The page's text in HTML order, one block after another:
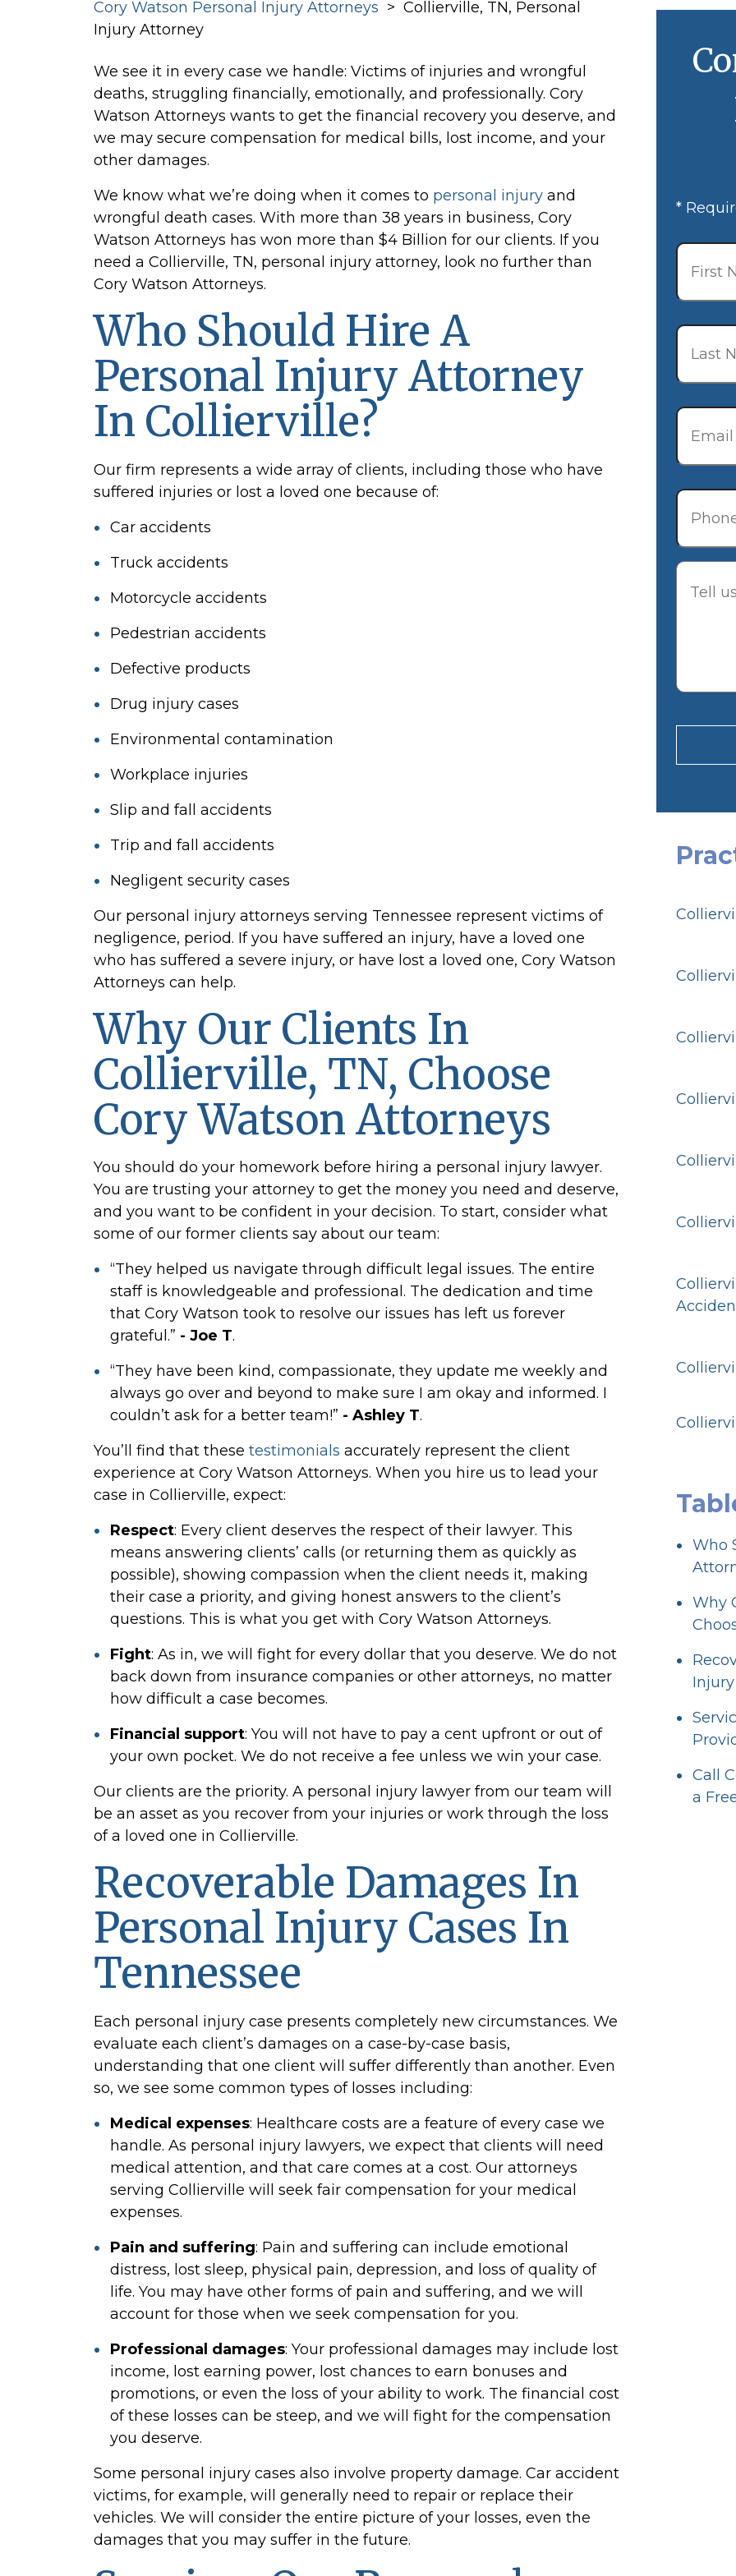
Cory Watson Personal Injury Attorneys > Collierville, TN, Personal
Injury Attorney
We see it in every case we handle: Victims of injuries and wrongful
deaths, struggling financially, emotionally, and professionally. Cory
Watson Attorneys wants to get the financial recovery you deserve, and
we may secure compensation for medical bills, lost income, and your
other damages.
We know what we’re doing when it comes to personal injury and
wrongful death cases. With more than 38 years in business, Cory
Watson Attorneys has won more than $4 Billion for our clients. If you
need a Collierville, TN, personal injury attorney, look no further than
Cory Watson Attorneys.
Who Should Hire A
Personal Injury Attorney
In Collierville?
Our firm represents a wide array of clients, including those who have
suffered injuries or lost a loved one because of:
Car accidents
Truck accidents
Motorcycle accidents
Pedestrian accidents
Defective products
Drug injury cases
Environmental contamination
Workplace injuries
Slip and fall accidents
Trip and fall accidents
Negligent security cases
Our personal injury attorneys serving Tennessee represent victims of
negligence, period. If you have suffered an injury, have a loved one
who has suffered a severe injury, or have lost a loved one, Cory Watson
Attorneys can help.
Why Our Clients In
Collierville, TN, Choose
Cory Watson Attorneys
You should do your homework before hiring a personal injury lawyer.
You are trusting your attorney to get the money you need and deserve,
and you want to be confident in your decision. To start, consider what
some of our former clients say about our team:
“They helped us navigate through difficult legal issues. The entire
staff is knowledgeable and professional. The dedication and time
that Cory Watson took to resolve our issues has left us forever
grateful.” - Joe T.
“They have been kind, compassionate, they update me weekly and
always go over and beyond to make sure I am okay and informed. I
couldn’t ask for a better team!” - Ashley T.
You’ll find that these testimonials accurately represent the client
experience at Cory Watson Attorneys. When you hire us to lead your
case in Collierville, expect:
Respect: Every client deserves the respect of their lawyer. This
means answering clients’ calls (or returning them as quickly as
possible), showing compassion when the client needs it, making
their case a priority, and giving honest answers to the client’s
questions. This is what you get with Cory Watson Attorneys.
Fight: As in, we will fight for every dollar that you deserve. We do not
back down from insurance companies or other attorneys, no matter
how difficult a case becomes.
Financial support: You will not have to pay a cent upfront or out of
your own pocket. We do not receive a fee unless we win your case.
Our clients are the priority. A personal injury lawyer from our team will
be an asset as you recover from your injuries or work through the loss
of a loved one in Collierville.
Recoverable Damages In
Personal Injury Cases In
Tennessee
Each personal injury case presents completely new circumstances. We
evaluate each client’s damages on a case-by-case basis,
understanding that one client will suffer differently than another. Even
so, we see some common types of losses including:
Medical expenses: Healthcare costs are a feature of every case we
handle. As personal injury lawyers, we expect that clients will need
medical attention, and that care comes at a cost. Our attorneys
serving Collierville will seek fair compensation for your medical
expenses.
Pain and suffering: Pain and suffering can include emotional
distress, lost sleep, physical pain, depression, and loss of quality of
life. You may have other forms of pain and suffering, and we will
account for those when we seek compensation for you.
Professional damages: Your professional damages may include lost
income, lost earning power, lost chances to earn bonuses and
promotions, or even the loss of your ability to work. The financial cost
of these losses can be steep, and we will fight for the compensation
you deserve.
Some personal injury cases also involve property damage. Car accident
victims, for example, will generally need to repair or replace their
vehicles. We will consider the entire picture of your losses, even the
damages that you may suffer in the future.
*
First
Last
Email *
Phone
Who
Why
Call
a